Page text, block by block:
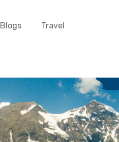
Blogs Travel